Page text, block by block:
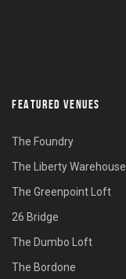
FEATURED VENUES
The Foundry
The Liberty Warehouse
The Greenpoint Loft
26 Bridge
The Dumbo Loft
The Bordone